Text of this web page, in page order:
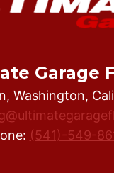
Garage
Washington,
(541)-549-